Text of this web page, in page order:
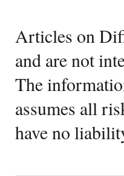
Articles on
and are not
The
assumes all
have no